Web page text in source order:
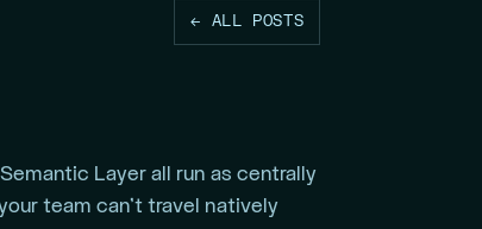
← ALL POSTS
Layer all run as centrally
team can’t travel natively